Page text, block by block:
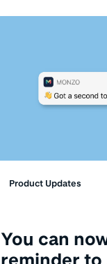
Product Updates
You can
reminder to